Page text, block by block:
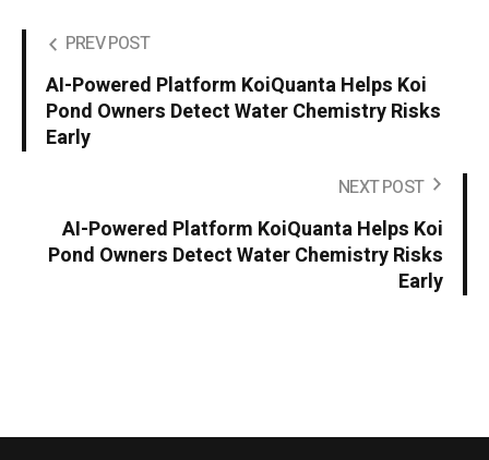
PREV POST
AI-Powered Platform KoiQuanta Helps Koi
Pond Owners Detect Water Chemistry Risks
Early
NEXT POST
AI-Powered Platform KoiQuanta Helps Koi
Pond Owners Detect Water Chemistry Risks
Early